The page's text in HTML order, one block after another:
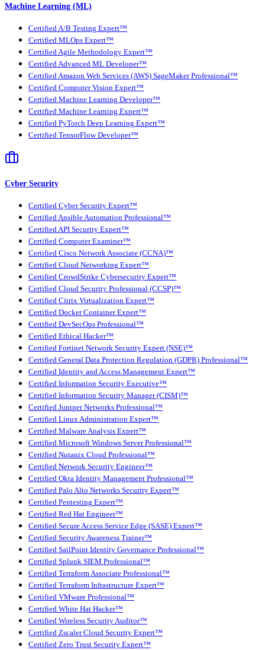
Machine Learning (ML)
Certified A/B Testing Expert™
Certified MLOps Expert™
Certified Agile Methodology Expert™
Certified Advanced ML Developer™
Certified Amazon Web Services (AWS) SageMaker Professional™
Certified Computer Vision Expert™
Certified Machine Learning Developer™
Certified Machine Learning Expert™
Certified PyTorch Deep Learning Expert™
Certified TensorFlow Developer™
Cyber Security
Certified Cyber Security Expert™
Certified Ansible Automation Professional™
Certified API Security Expert™
Certified Computer Examiner™
Certified Cisco Network Associate (CCNA)™
Certified Cloud Networking Expert™
Certified CrowdStrike Cybersecurity Expert™
Certified Cloud Security Professional (CCSP)™
Certified Citrix Virtualization Expert™
Certified Docker Container Expert™
Certified DevSecOps Professional™
Certified Ethical Hacker™
Certified Fortinet Network Security Expert (NSE)™
Certified General Data Protection Regulation (GDPR) Professional™
Certified Identity and Access Management Expert™
Certified Information Security Executive™
Certified Information Security Manager (CISM)™
Certified Juniper Networks Professional™
Certified Linux Administration Expert™
Certified Malware Analysis Expert™
Certified Microsoft Windows Server Professional™
Certified Nutanix Cloud Professional™
Certified Network Security Engineer™
Certified Okta Identity Management Professional™
Certified Palo Alto Networks Security Expert™
Certified Pentesting Expert™
Certified Red Hat Engineer™
Certified Secure Access Service Edge (SASE) Expert™
Certified Security Awareness Trainer™
Certified SailPoint Identity Governance Professional™
Certified Splunk SIEM Professional™
Certified Terraform Associate Professional™
Certified Terraform Infrastructure Expert™
Certified VMware Professional™
Certified White Hat Hacker™
Certified Wireless Security Auditor™
Certified Zscaler Cloud Security Expert™
Certified Zero Trust Security Expert™